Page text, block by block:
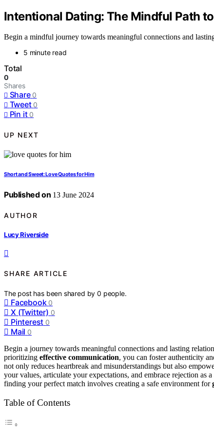
Intentional Dating: The Mindful Path
Begin a mindful journey towards meaningful connections and
5 minute read
Total
0
Shares
Share 0
Tweet 0
Pin it 0
UP NEXT
Short and Sweet: Love Quotes for Him
Published on 13 June 2024
AUTHOR
Lucy Riverside
SHARE ARTICLE
The post has been shared by0 people.
Facebook 0
X (Twitter) 0
Pinterest 0
Mail 0
Begin a journey towards meaningful connections and lasting
prioritizing effective communication, you can foster authenticity
not only reduces heartbreak and misunderstandings but also
your values, articulate your expectations, and embrace rejection
finding your perfect match involves creating a safe environment for
Table of Contents